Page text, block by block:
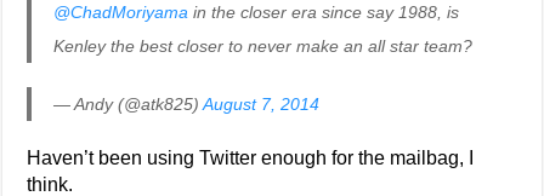
@ChadMoriyama in the closer era since say 1988, is
Kenley the best closer to never make an all star team?
— Andy (@atk825)August 7, 2014
Haven’t been using Twitter enough for the mailbag, I
think.